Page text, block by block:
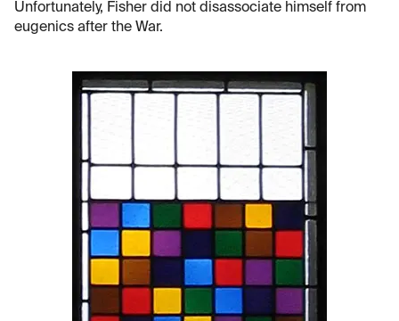
Unfortunately, Fisher did not disassociate himself from
eugenics after the War.